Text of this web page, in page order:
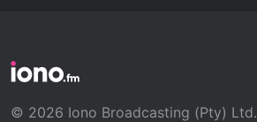
© 2026 Iono Broadcasting (Pty) Ltd.